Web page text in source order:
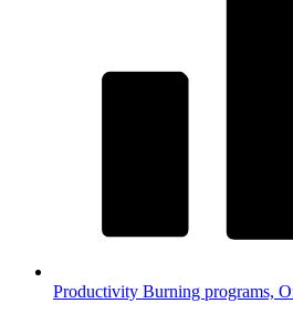
Productivity Burning programs,